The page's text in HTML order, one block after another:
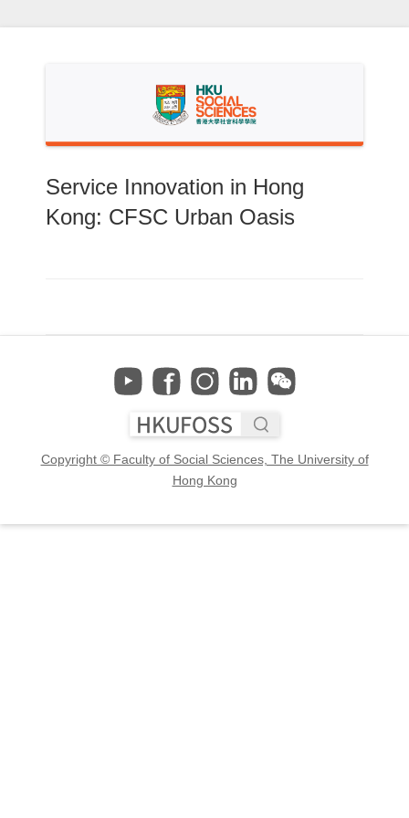
to
Service Innovation in Hong
Kong: CFSC Urban Oasis
Copyright © Faculty of Social Sciences, The University of
Hong Kong